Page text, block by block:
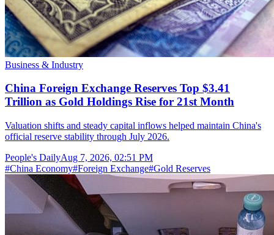
Business & Industry
China Foreign Exchange Reserves Top $3.41
Trillion as Gold Holdings Rise for 21st Month
Valuation shifts and steady capital inflows helped maintain China's
official reserve stability through July 2026.
People's DailyAug 7, 2026, 02:51 PM
#China Economy#Foreign Exchange#Gold Reserves